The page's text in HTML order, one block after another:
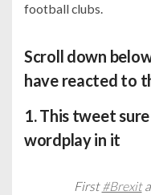
football clubs.
Scroll down
have reacted to
1. This tweet
wordplay in it
First#Brexit